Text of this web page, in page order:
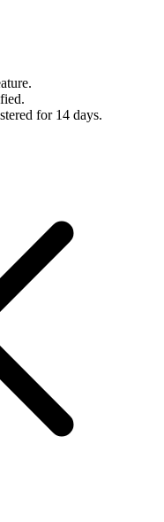
for 14 days.